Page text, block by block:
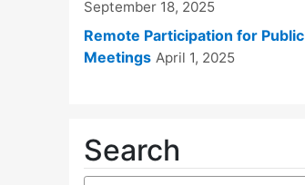
September 18, 2025
Remote Participation for Public
Meetings April 1, 2025
Search